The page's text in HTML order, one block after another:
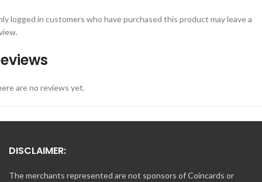
are no reviews yet.
logged in customers who have purchased this product may leave a
DISCLAIMER:
The merchants represented are not sponsors of Coincards or